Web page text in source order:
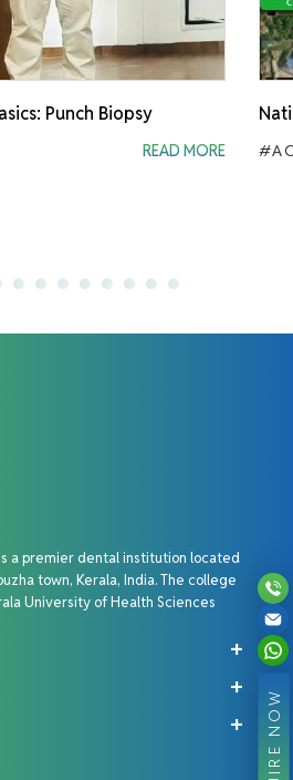
Punch Biopsy
READ MORE
a premier dental institution located
town, Kerala, India. The college
University of Health Sciences